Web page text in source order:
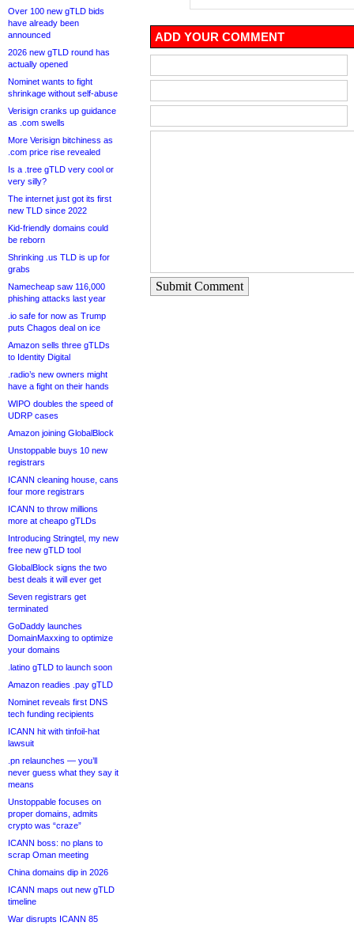
Over 100 new gTLD bids
have already been
announced
2026 new gTLD round has
actually opened
Nominet wants to fight
shrinkage without self-abuse
Verisign cranks up guidance
as .com swells
More Verisign bitchiness as
.com price rise revealed
Is a .tree gTLD very cool or
very silly?
The internet just got its first
new TLD since 2022
Kid-friendly domains could
be reborn
Shrinking .us TLD is up for
grabs
Namecheap saw 116,000
phishing attacks last year
.io safe for now as Trump
puts Chagos deal on ice
Amazon sells three gTLDs
to Identity Digital
.radio’s new owners might
have a fight on their hands
WIPO doubles the speed of
UDRP cases
Amazon joining GlobalBlock
Unstoppable buys 10 new
registrars
ICANN cleaning house, cans
four more registrars
ICANN to throw millions
more at cheapo gTLDs
Introducing Stringtel, my new
free new gTLD tool
GlobalBlock signs the two
best deals it will ever get
Seven registrars get
terminated
GoDaddy launches
DomainMaxxing to optimize
your domains
.latino gTLD to launch soon
Amazon readies .pay gTLD
Nominet reveals first DNS
tech funding recipients
ICANN hit with tinfoil-hat
lawsuit
.pn relaunches — you’ll
never guess what they say it
means
Unstoppable focuses on
proper domains, admits
crypto was “craze”
ICANN boss: no plans to
scrap Oman meeting
China domains dip in 2026
ICANN maps out new gTLD
timeline
War disrupts ICANN 85
ADD YOUR COMMENT
Submit Comment